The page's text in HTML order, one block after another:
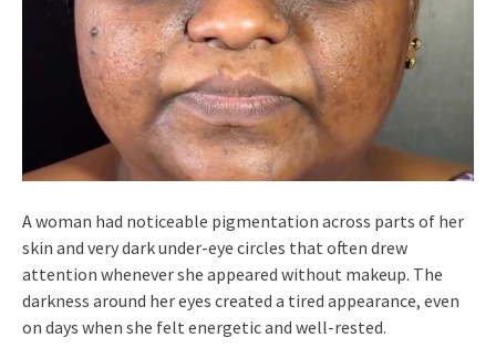
A woman had noticeable pigmentation across parts of her
skin and very dark under-eye circles that often drew
attention whenever she appeared without makeup. The
darkness around her eyes created a tired appearance, even
on days when she felt energetic and well-rested.